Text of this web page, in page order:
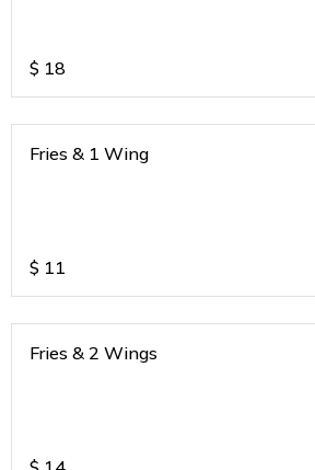
$ 18
Fries & 1 Wing
$ 11
Fries & 2 Wings